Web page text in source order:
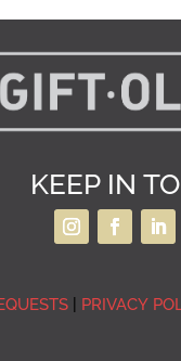
KEEP IN
PRIVACY